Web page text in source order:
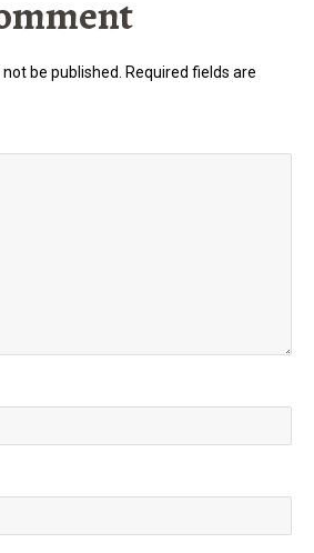
be published. Required fields are